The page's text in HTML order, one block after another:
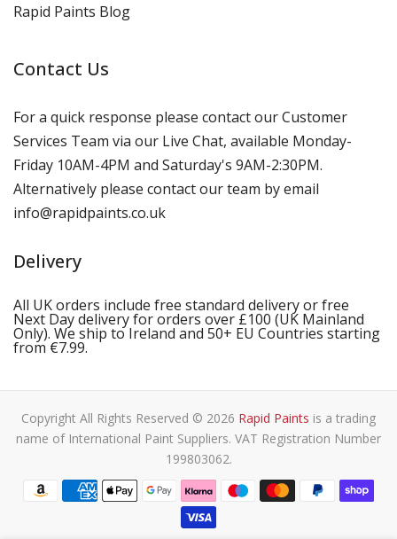
Rapid Paints Blog
Contact Us
For a quick response please contact our Customer
Services Team via our Live Chat, available Monday-
Friday 10AM-4PM and Saturday's 9AM-2:30PM.
Alternatively please contact our team by email
info@rapidpaints.co.uk
Delivery
All UK orders include free standard delivery or free
Next Day delivery for orders over £100 (UK Mainland
Only). We ship to Ireland and 50+ EU Countries starting
from €7.99.
Copyright All Rights Reserved © 2026 Rapid Paints is a trading
name of International Paint Suppliers. VAT Registration Number
199803062.